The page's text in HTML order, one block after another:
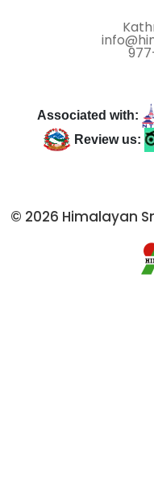
Associated with:
Review us:
© 2026 Himalayan